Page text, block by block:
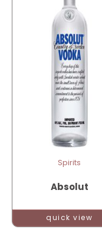
Spirits
Absolut
quick view